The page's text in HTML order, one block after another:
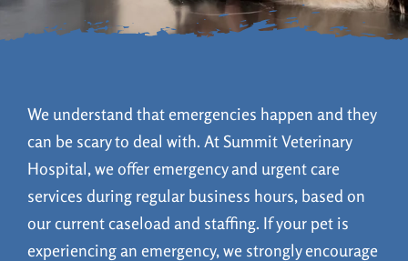
Online Pharmacy
Patient Portal
We understand that emergencies happen and they
can be scary to deal with. At Summit Veterinary
Hospital, we offer emergency and urgent care
services during regular business hours, based on
our current caseload and staffing. If your pet is
experiencing an emergency, we strongly encourage